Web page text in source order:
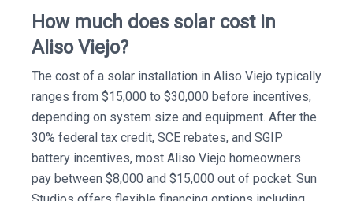
How much does solar cost in
Aliso Viejo?
The cost of a solar installation in Aliso Viejo typically
ranges from $15,000 to $30,000 before incentives,
depending on system size and equipment. After the
30% federal tax credit, SCE rebates, and SGIP
battery incentives, most Aliso Viejo homeowners
pay between $8,000 and $15,000 out of pocket. Sun